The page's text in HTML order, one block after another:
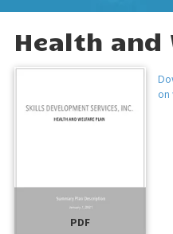
Health and
PDF
on